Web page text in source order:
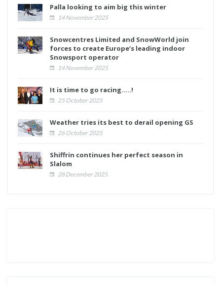
Palla looking to aim big this winter
14 November 2025
Snowcentres Limited and SnowWorld join
forces to create Europe’s leading indoor
Snowsport operator
14 November 2025
It is time to go racing.....!
25 October 2025
Weather tries its best to derail opening GS
26 October 2025
Shiffrin continues her perfect season in
Slalom
28 December 2025